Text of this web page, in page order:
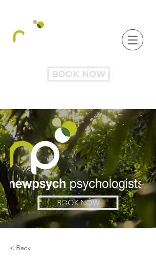
BOOK NOW
BOOK NOW
< Back